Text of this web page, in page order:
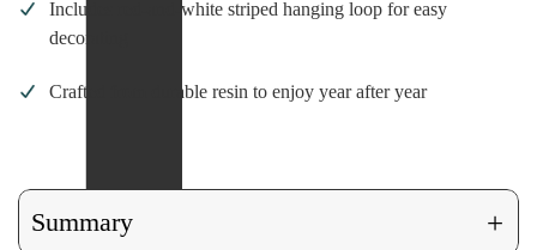
Includes red-and-white striped hanging loop for easy
decorating
Crafted from durable resin to enjoy year after year
Summary +